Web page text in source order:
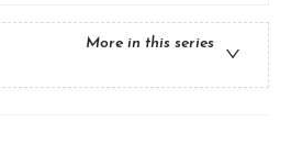
More in this series